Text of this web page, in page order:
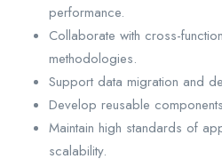
performance.
Collaborate with cross-
methodologies.
Support data migration and
Develop reusable
Maintain high standards of
scalability.